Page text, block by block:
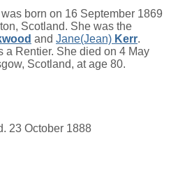
was born on 16 September 1869
Scotland. She was the
and Jane(Jean) Kerr.
a Rentier. She died on 4 May
Scotland, at age 80.
23 October 1888